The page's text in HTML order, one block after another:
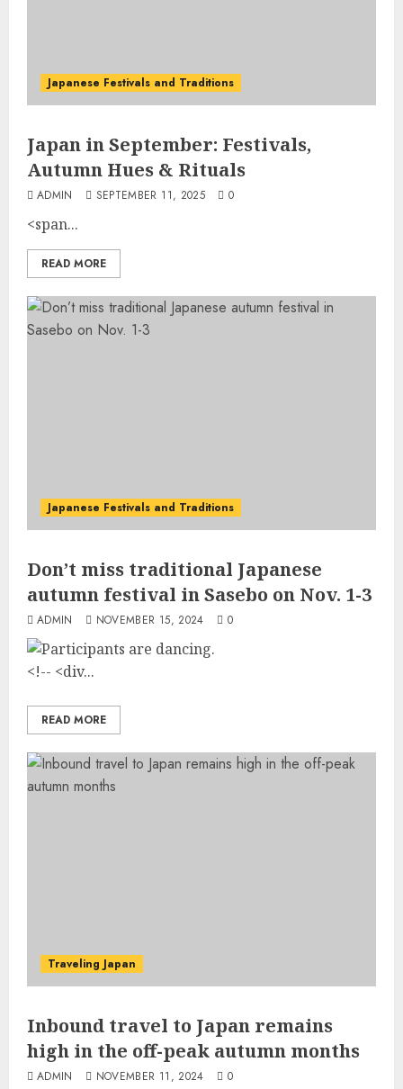
Japanese Festivals and Traditions
Japan in September: Festivals,
Autumn Hues & Rituals
ADMIN SEPTEMBER 11, 2025 0
<span...
READ MORE
Japanese Festivals and Traditions
Don’t miss traditional Japanese
autumn festival in Sasebo on Nov. 1-3
ADMIN NOVEMBER 15, 2024 0
<!-- <div...
READ MORE
Traveling Japan
Inbound travel to Japan remains
high in the off-peak autumn months
ADMIN NOVEMBER 11, 2024 0